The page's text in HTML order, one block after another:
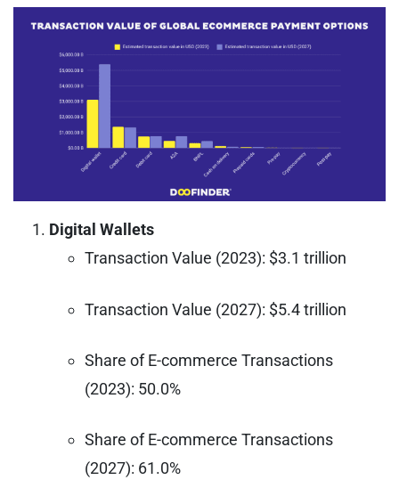
Digital Wallets
Transaction Value (2023): $3.1 trillion
Transaction Value (2027): $5.4 trillion
Share of E-commerce Transactions
(2023): 50.0%
Share of E-commerce Transactions
(2027): 61.0%